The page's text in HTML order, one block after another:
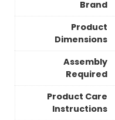
Brand
Product
Dimensions
Assembly
Required
Product Care
Instructions